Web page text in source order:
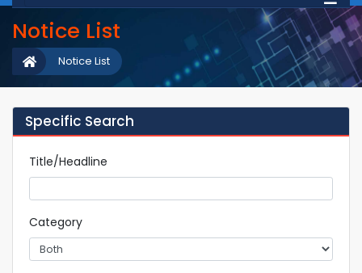
Notice List
Notice List
Specific Search
Title/Headline
Category